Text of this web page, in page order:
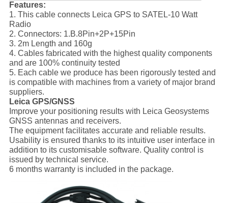
Features:
1. This cable connects Leica GPS to SATEL-10 Watt
Radio
2. Connectors: 1.B.8Pin+2P+15Pin
3. 2m Length and 160g
4. Cables fabricated with the highest quality components
and are 100% continuity tested
5. Each cable we produce has been rigorously tested and
is compatible with machines from a variety of major brand
suppliers.
Leica GPS/GNSS
Improve your positioning results with Leica Geosystems
GNSS antennas and receivers.
The equipment facilitates accurate and reliable results.
Usability is ensured thanks to its intuitive user interface in
addition to its customisable software. Quality control is
issued by technical service.
6 months warranty is included in the package.